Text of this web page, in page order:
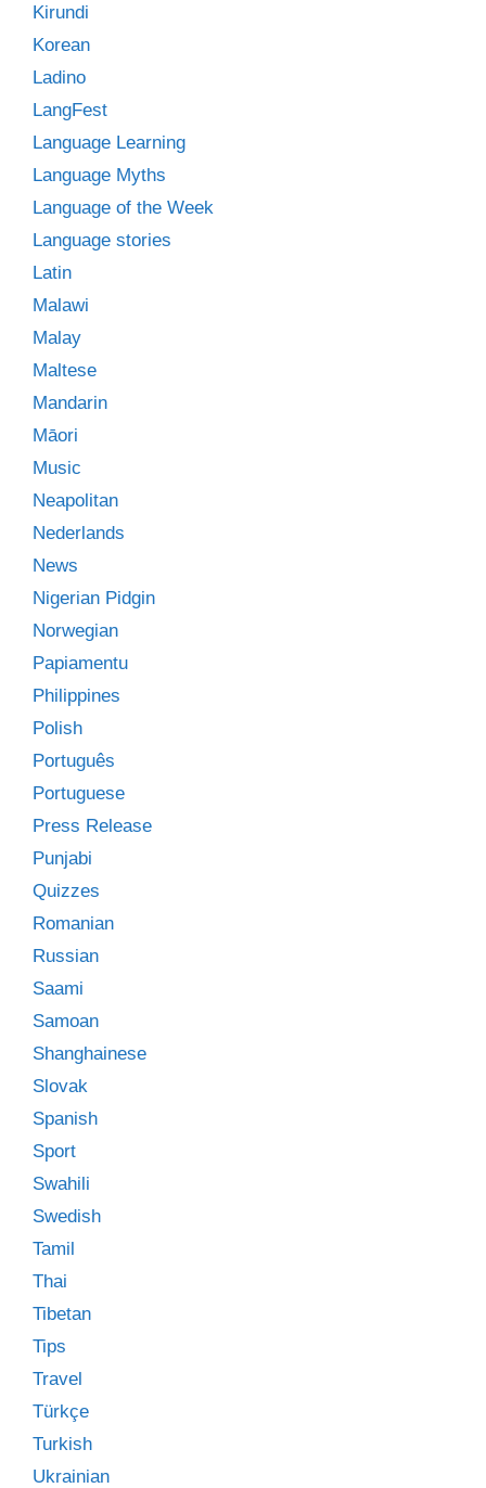
Kirundi
Korean
Ladino
LangFest
Language Learning
Language Myths
Language of the Week
Language stories
Latin
Malawi
Malay
Maltese
Mandarin
Māori
Music
Neapolitan
Nederlands
News
Nigerian Pidgin
Norwegian
Papiamentu
Philippines
Polish
Português
Portuguese
Press Release
Punjabi
Quizzes
Romanian
Russian
Saami
Samoan
Shanghainese
Slovak
Spanish
Sport
Swahili
Swedish
Tamil
Thai
Tibetan
Tips
Travel
Türkçe
Turkish
Ukrainian